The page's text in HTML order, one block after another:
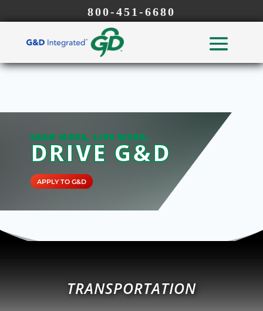
800-451-6680
EARN MORE, LIVE MORE,
DRIVE G&D
APPLY TO G&D
TRANSPORTATION